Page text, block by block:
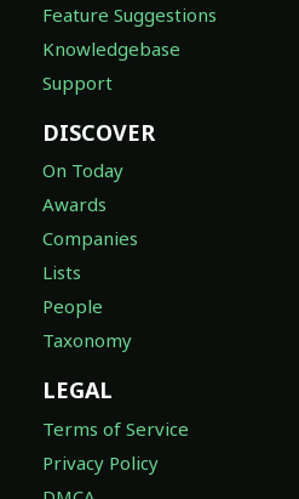
Feature Suggestions
Knowledgebase
Support
DISCOVER
On Today
Awards
Companies
Lists
People
Taxonomy
LEGAL
Terms of Service
Privacy Policy